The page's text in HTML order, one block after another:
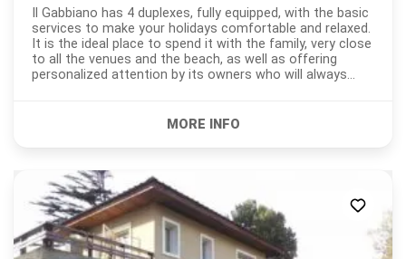
Il Gabbiano has 4 duplexes, fully equipped, with the basic
services to make your holidays comfortable and relaxed.
It is the ideal place to spend it with the family, very close
to all the venues and the beach, as well as offering
personalized attention by its owners who will always